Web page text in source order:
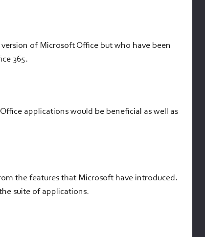
of Microsoft Office but who have been
365.
applications would be beneficial as well as
the features that Microsoft have introduced.
suite of applications.